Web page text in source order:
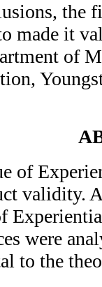
the
made it
of
of
validity.
were
to the